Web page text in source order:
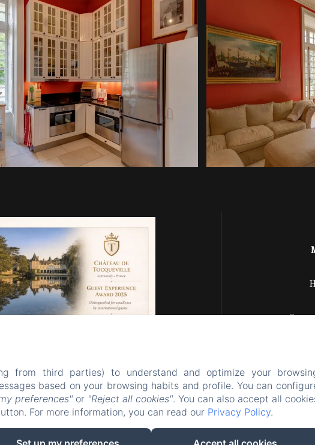
EN FR
Our
The
from third parties) to understand and optimize your
based on your browsing habits and profile. You can
preferences" or "Reject all cookies". You can also accept all
For more information, you can read our Privacy Policy.